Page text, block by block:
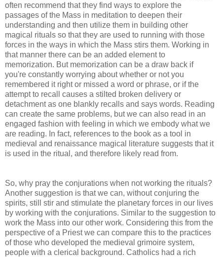
often recommend that they find ways to explore the
passages of the Mass in meditation to deepen their
understanding and then utilize them in building other
magical rituals so that they are used to running with those
forces in the ways in which the Mass stirs them. Working in
that manner there can be an added element to
memorization. But memorization can be a draw back if
you're constantly worrying about whether or not you
remembered it right or missed a word or phrase, or if the
attempt to recall causes a stilted broken delivery or
detachment as one blankly recalls and says words. Reading
can create the same problems, but we can also read in an
engaged fashion with feeling in which we embody what we
are reading. In fact, references to the book as a tool in
medieval and renaissance magical literature suggests that it
is used in the ritual, and therefore likely read from.
So, why pray the conjurations when not working the rituals?
Another suggestion is that we can, without conjuring the
spirits, still stir and stimulate the planetary forces in our lives
by working with the conjurations. Similar to the suggestion to
work the Mass into our other work. Considering this from the
perspective of a Priest we can compare this to the practices
of those who developed the medieval grimoire system,
people with a clerical background. Catholics had a rich